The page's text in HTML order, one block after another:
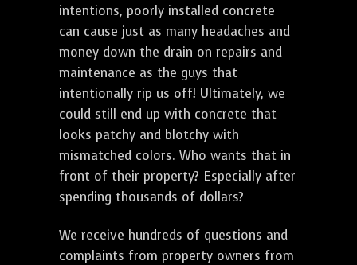
intentions, poorly installed concrete
can cause just as many headaches and
money down the drain on repairs and
maintenance as the guys that
intentionally rip us off! Ultimately, we
could still end up with concrete that
looks patchy and blotchy with
mismatched colors. Who wants that in
front of their property? Especially after
spending thousands of dollars?
We receive hundreds of questions and
complaints from property owners from